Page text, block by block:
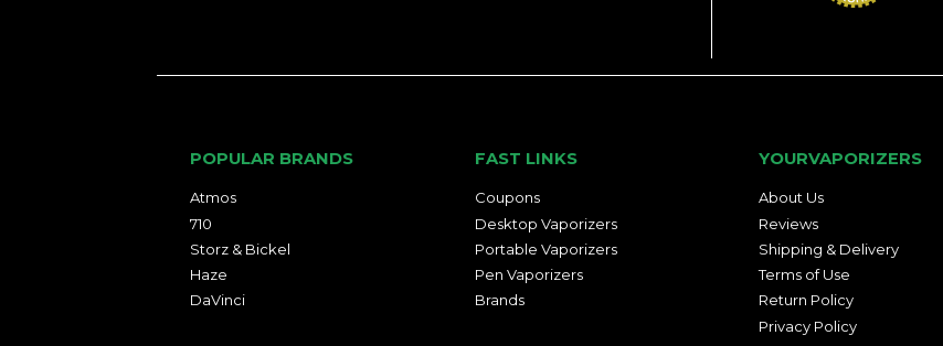
POPULAR BRANDS
Atmos
710
Storz & Bickel
Haze
DaVinci
FAST LINKS
Coupons
Desktop Vaporizers
Portable Vaporizers
Pen Vaporizers
Brands
YOURVAPORIZERS
About Us
Reviews
Shipping & Delivery
Terms of Use
Return Policy
Privacy Policy